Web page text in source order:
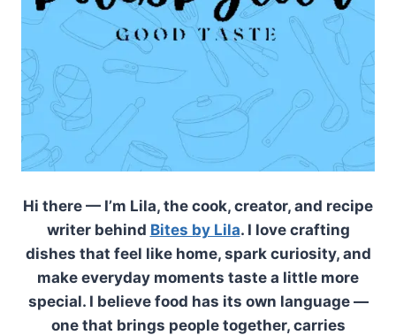
Hi there — I’m Lila, the cook, creator, and recipe
writer behind Bites by Lila. I love crafting
dishes that feel like home, spark curiosity, and
make everyday moments taste a little more
special. I believe food has its own language —
one that brings people together, carries